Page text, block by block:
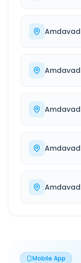
Amdavad
Amdavad
Amdavad
Amdavad
Amdavad
Mobile App